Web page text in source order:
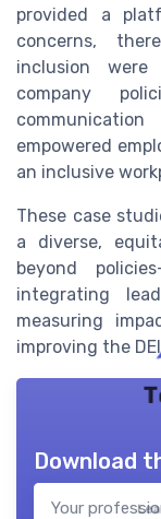
provided a
concerns,
inclusion
company
empowered
an inclusive
These case
a diverse,
beyond
integrating
measuring
improving the
Download